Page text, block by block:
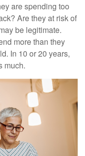
are spending too
Are they at risk of
be legitimate.
more than they
In 10 or 20 years,
much.